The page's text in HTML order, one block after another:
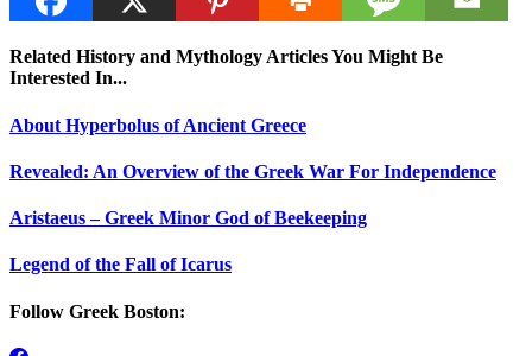
Related History and Mythology Articles You Might Be
Interested In...
About Hyperbolus of Ancient Greece
Revealed: An Overview of the Greek War For Independence
Aristaeus – Greek Minor God of Beekeeping
Legend of the Fall of Icarus
Follow Greek Boston: